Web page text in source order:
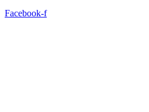
Facebook-f